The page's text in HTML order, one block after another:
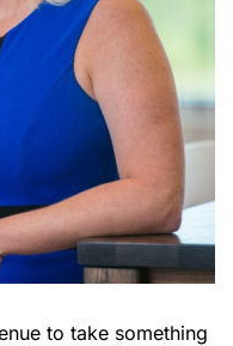
to take something